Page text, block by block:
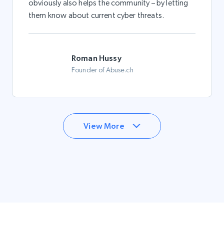
obviously also helps the community – by letting
them know about current cyber threats.
Roman Hussy
Founder of Abuse.ch
View More